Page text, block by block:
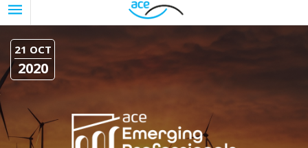
21 OCT
2020